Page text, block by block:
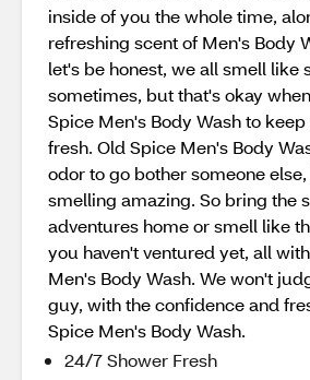
inside of you the whole time,
refreshing scent of Men's Body
let's be honest, we all smell like
sometimes, but that's okay
Spice Men's Body Wash to
fresh. Old Spice Men's Body
odor to go bother someone
smelling amazing. So bring the
adventures home or smell like
you haven't ventured yet, all
Men's Body Wash. We won't
guy, with the confidence and
Spice Men's Body Wash.
24/7 Shower Fresh